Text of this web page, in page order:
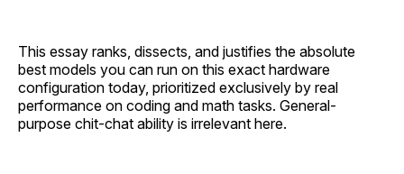
This essay ranks, dissects, and justifies the absolute
best models you can run on this exact hardware
configuration today, prioritized exclusively by real
performance on coding and math tasks. General-
purpose chit-chat ability is irrelevant here.